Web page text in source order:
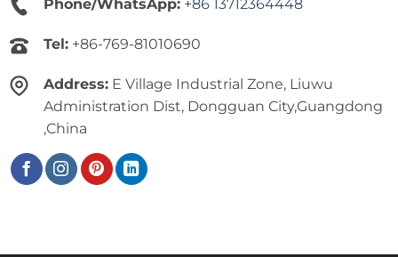
Phone/WhatsApp: +86 13712364448
Tel:+86-769-81010690
Address:E Village Industrial Zone, Liuwu
Administration Dist, Dongguan City,Guangdong
,China